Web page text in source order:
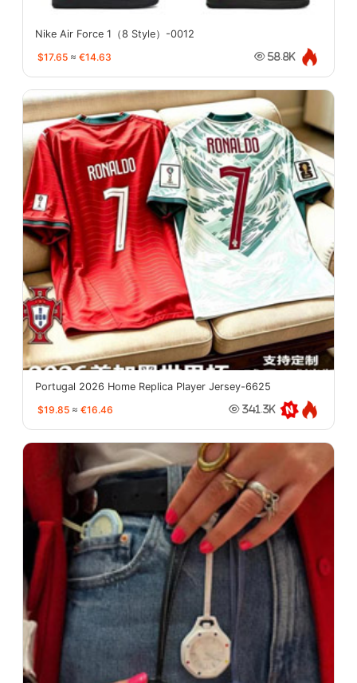
Nike Air Force 1（8 Style）-0012
$17.65 ≈ €14.63 58.8K
Portugal 2026 Home Replica Player Jersey-6625
$19.85 ≈ €16.46 341.3K